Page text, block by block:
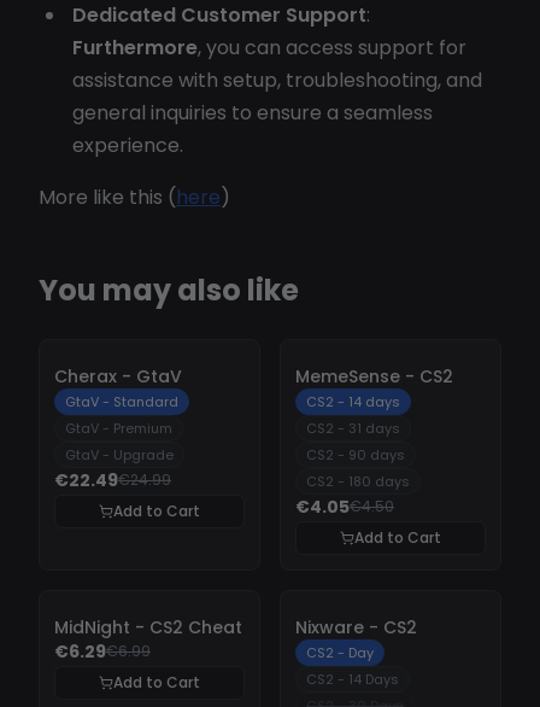
Dedicated Customer Support:
Furthermore, you can access support for
assistance with setup, troubleshooting, and
general inquiries to ensure a seamless
experience.
More like this (here)
You may also like
-
Cherax - GtaV
GtaV - Standard
GtaV - Premium
GtaV - Upgrade
€22.49€24.99
Add to Cart
MemeSense - CS2
CS2 - 14 days
CS2 - 31 days
CS2 - 90 days
CS2 - 180 days
€4.05€4.50
Add to Cart
- 10%
MidNight - CS2 Cheat
€6.29€6.99
Add to Cart
-
Nixware - CS2
CS2 - Day
CS2 - 14 Days